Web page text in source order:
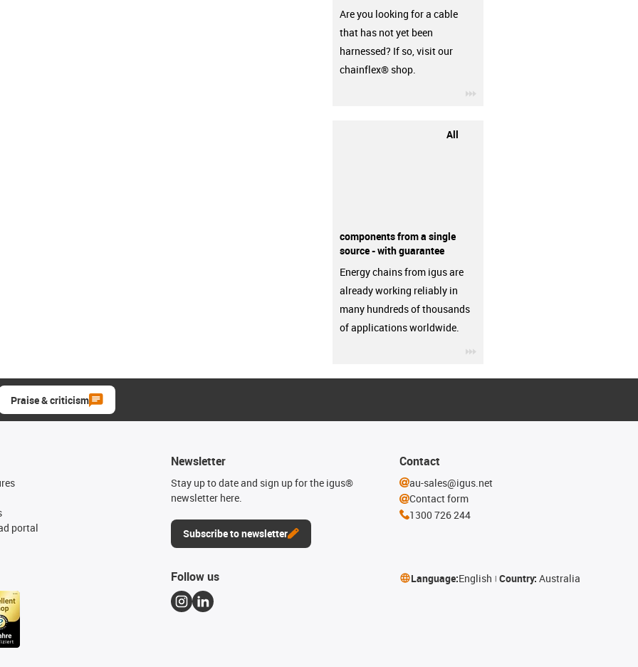
Are you looking for a cable
that has not yet been
harnessed? If so, visit our
chainflex® shop.
All
components from a single
source - with guarantee
Energy chains from igus are
already working reliably in
many hundreds of thousands
of applications worldwide.
Praise & criticism
portal
Newsletter
Stay up to date and sign up for the igus®
newsletter here.
Subscribe to newsletter
Contact
au-sales@igus.net
Contact form
1300 726 244
Follow us Language:English Country: Australia